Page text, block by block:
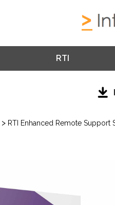
RTI
> RTI Enhanced Remote Support